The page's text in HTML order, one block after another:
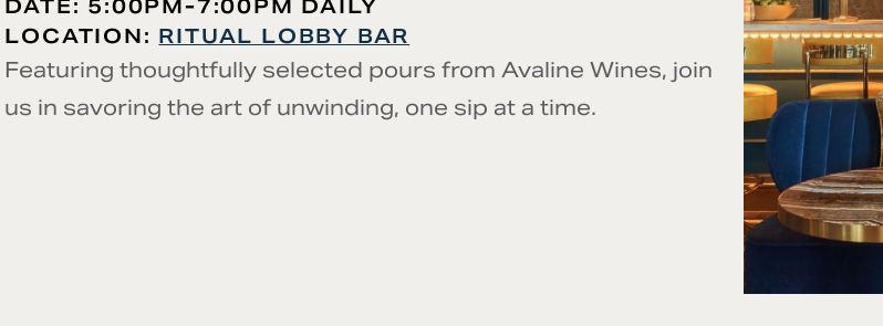
DATE: 5:00PM-7:00PM DAILY
LOCATION: RITUAL LOBBY BAR
Featuring thoughtfully selected pours from Avaline Wines, join
us in savoring the art of unwinding, one sip at a time.